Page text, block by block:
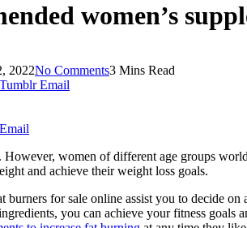
women’s
2022No Comments3 Mins Read
Tumblr Email
Email
women of different age groups
and achieve their weight loss goals.
burners for sale online assist you to decide
you can achieve your fitness